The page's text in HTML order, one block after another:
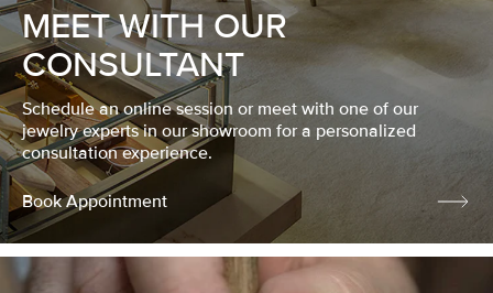
MEET WITH OUR
CONSULTANT
Schedule an online session or meet with one of our
jewelry experts in our showroom for a personalized
consultation experience.
Book Appointment